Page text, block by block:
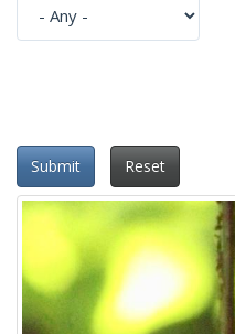
Submit Reset